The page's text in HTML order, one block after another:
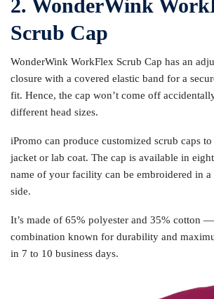
2. WonderWink
Scrub Cap
WonderWink WorkFlex Scrub Cap has an
closure with a covered elastic band for a
fit. Hence, the cap won’t come off
different head sizes.
iPromo can produce customized scrub caps
jacket or lab coat. The cap is available in
name of your facility can be embroidered in a
side.
It’s made of 65% polyester and 35% cotton
combination known for durability and
in 7 to 10 business days.